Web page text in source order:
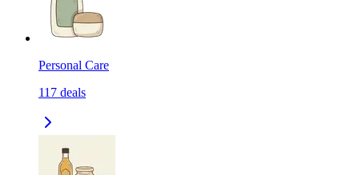
Personal Care
117 deals